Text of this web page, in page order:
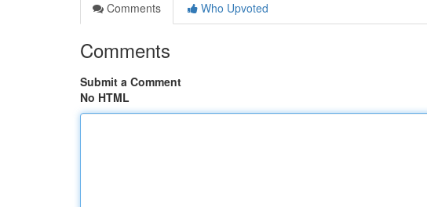
Comments
Who Upvoted
Comments
Submit a Comment
No HTML